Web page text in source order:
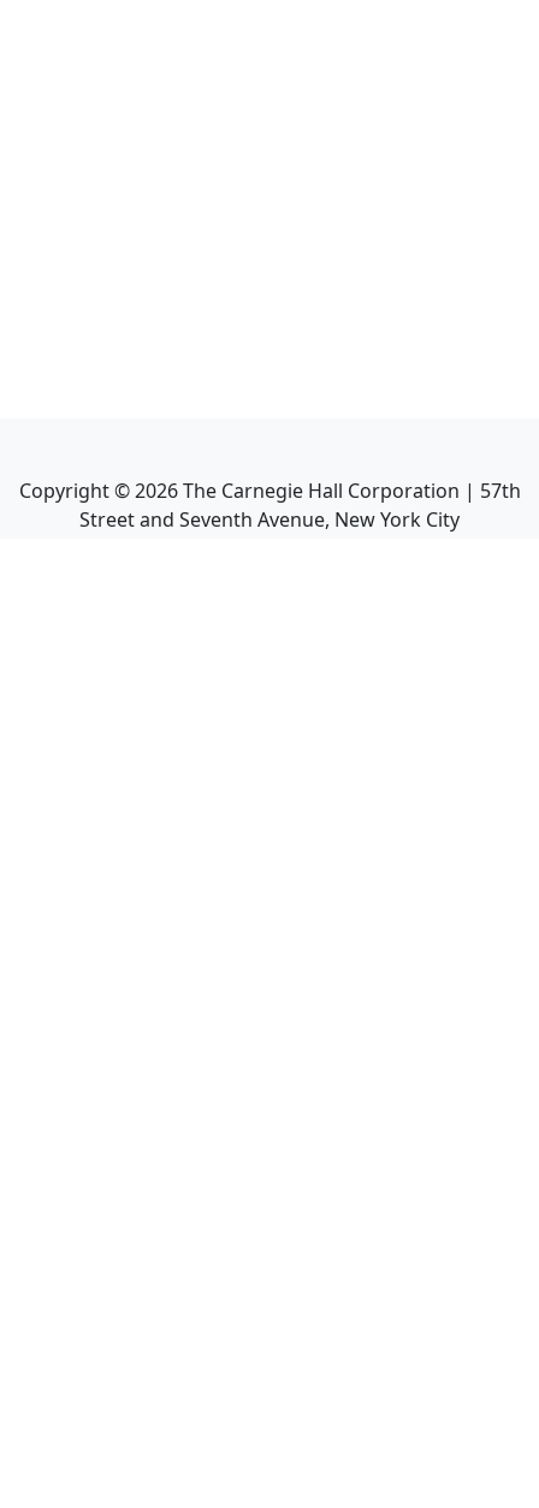
Copyright ©2026The Carnegie Hall Corporation | 57th
Street and Seventh Avenue, New York City